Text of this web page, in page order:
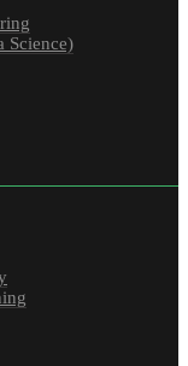
Science)